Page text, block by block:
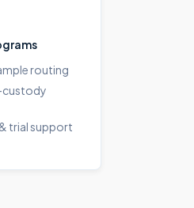
routing
trial support